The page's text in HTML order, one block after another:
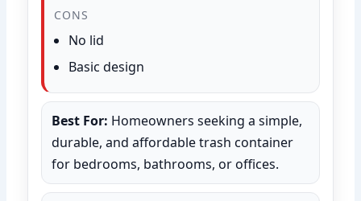
CONS
No lid
Basic design
Best For: Homeowners seeking a simple,
durable, and affordable trash container
for bedrooms, bathrooms, or offices.